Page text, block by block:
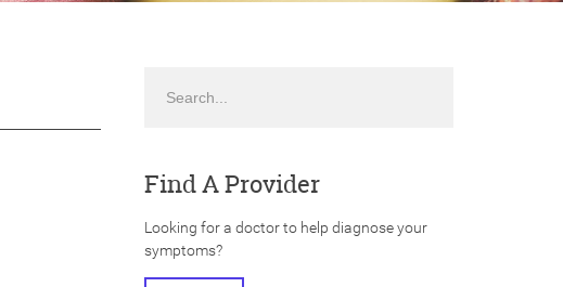
Find A Provider
Looking for a doctor to help diagnose your
symptoms?